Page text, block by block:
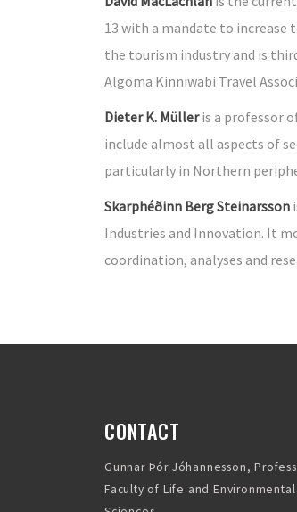
13 with a mandate to
the tourism industry and is
Algoma Kinniwabi Travel
Dieter K. Mülleris a professor
include almost all aspects of
particularly in Northern
Skarphéðinn Berg Steinarsson
Industries and Innovation. It
coordination, analyses and
CONTACT
Gunnar Þór Jóhannesson,
Faculty of Life and Environmental